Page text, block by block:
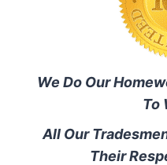
We Do Our
To
All Our
Their